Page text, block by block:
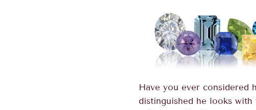
Have you ever considered
distinguished he looks